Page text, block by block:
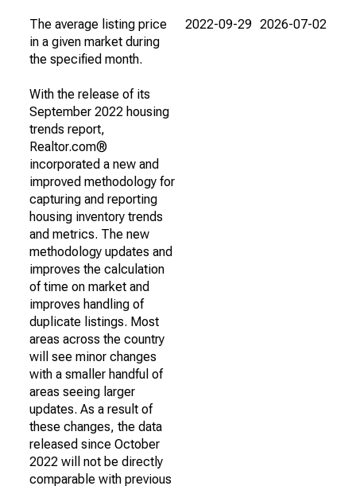
The average listing price
in a given market during
the specified month.
With the release of its
September 2022 housing
trends report,
Realtor.com®
incorporated a new and
improved methodology for
capturing and reporting
housing inventory trends
and metrics. The new
methodology updates and
improves the calculation
of time on market and
improves handling of
duplicate listings. Most
areas across the country
will see minor changes
with a smaller handful of
areas seeing larger
updates. As a result of
these changes, the data
released since October
2022 will not be directly
comparable with previous
2022-09-29 2026-07-02